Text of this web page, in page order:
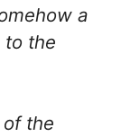
a
the
the